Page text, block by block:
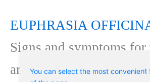
You can select the most
EUPHRASIA
Signs and symptoms
are focused in the eyes: